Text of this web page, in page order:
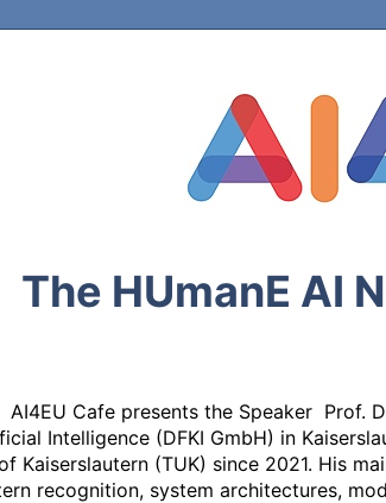
The HUmanE AI
AI4EU Cafe presents the Speaker  Prof.
Intelligence (DFKI GmbH) in
Kaiserslautern (TUK) since 2021. His
recognition, system architectures,